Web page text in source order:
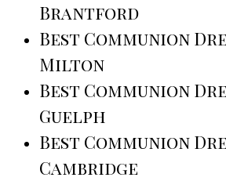
Brantford
Best Communion
Milton
Best Communion
Guelph
Best Communion
Cambridge